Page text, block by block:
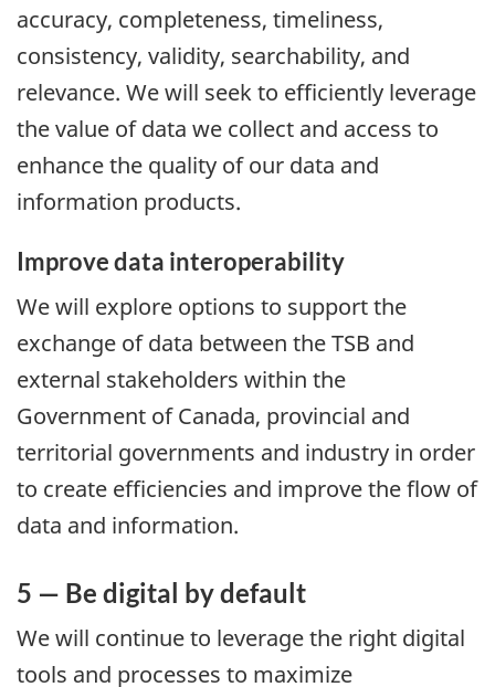
accuracy, completeness, timeliness,
consistency, validity, searchability, and
relevance. We will seek to efficiently leverage
the value of data we collect and access to
enhance the quality of our data and
information products.
Improve data interoperability
We will explore options to support the
exchange of data between the TSB and
external stakeholders within the
Government of Canada, provincial and
territorial governments and industry in order
to create efficiencies and improve the flow of
data and information.
5 — Be digital by default
We will continue to leverage the right digital
tools and processes to maximize